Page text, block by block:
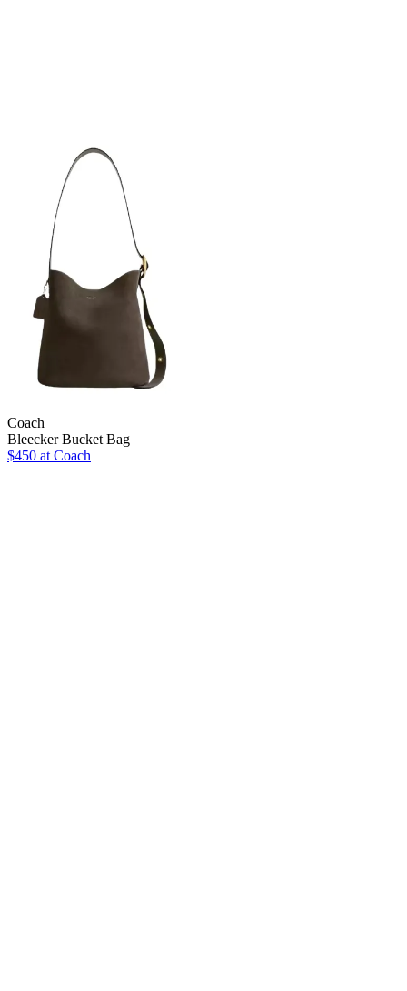
Coach
Bleecker Bucket Bag
$450 at Coach